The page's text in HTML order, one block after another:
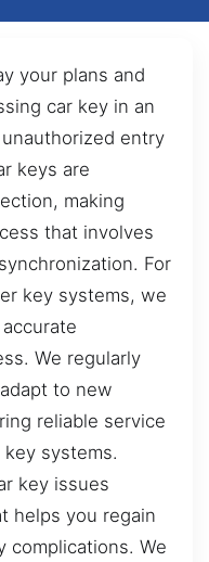
your plans and
car key in an
entry
keys are
making
that involves
For
key systems, we
We regularly
to new
reliable service
systems.
key issues
helps you regain
complications. We